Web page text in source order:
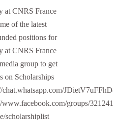
at CNRS France
of the latest
positions for
at CNRS France
group to get
on Scholarships
chat.whatsapp.com/
www.facebook.com/groups/
scholarshiplist